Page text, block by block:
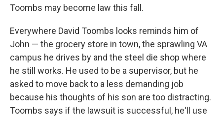
Toombs may become law this fall.
Everywhere David Toombs looks reminds him of
John — the grocery store in town, the sprawling VA
campus he drives by and the steel die shop where
he still works. He used to be a supervisor, but he
asked to move back to a less demanding job
because his thoughts of his son are too distracting.
Toombs says if the lawsuit is successful, he'll use